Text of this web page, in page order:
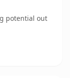
potential out